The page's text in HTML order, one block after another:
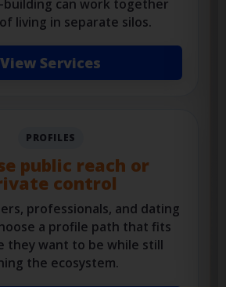
content, photography,
promotion, local SEO, and
building can work together
living in separate silos.
PROFILES
public reach or
control
professionals, and dating
a profile path that fits